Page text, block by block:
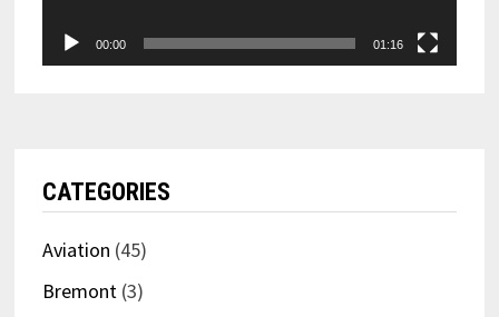
00:00 01:16
CATEGORIES
Aviation (45)
Bremont(3)